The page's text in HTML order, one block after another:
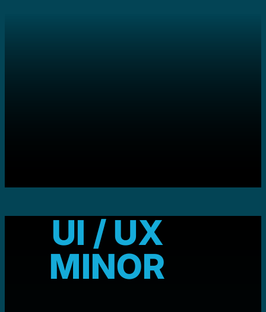
UI / UX
MINOR